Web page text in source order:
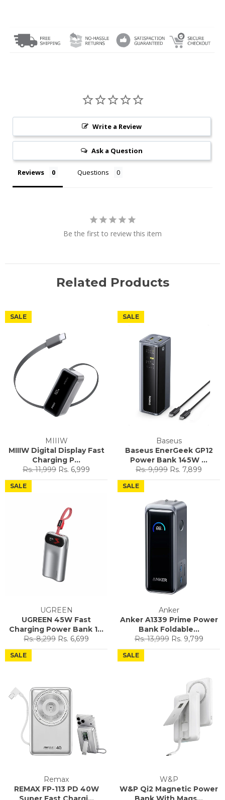
Write a Review
Ask a Question
Reviews Questions
Be the first to review this item
Related Products
MIIIW
MIIIW Digital Display Fast
Charging P...
Regular
price
Rs. 11,999 Sale
price
Rs. 6,999
SALE
Baseus
Baseus EnerGeek GP12
Power Bank 145W ...
Regular
price
Rs. 9,999 Sale
price
Rs. 7,899
SALE
UGREEN
UGREEN 45W Fast
Charging Power Bank 1...
Regular
price
Rs. 8,299 Sale
price
Rs. 6,699
SALE
Anker
Anker A1339 Prime Power
Bank Foldable...
Regular
price
Rs. 13,999 Sale
price
Rs. 9,799
SALE
Remax
REMAX FP-113 PD 40W
SALE
W&P
W&P Qi2 Magnetic Power
SALE